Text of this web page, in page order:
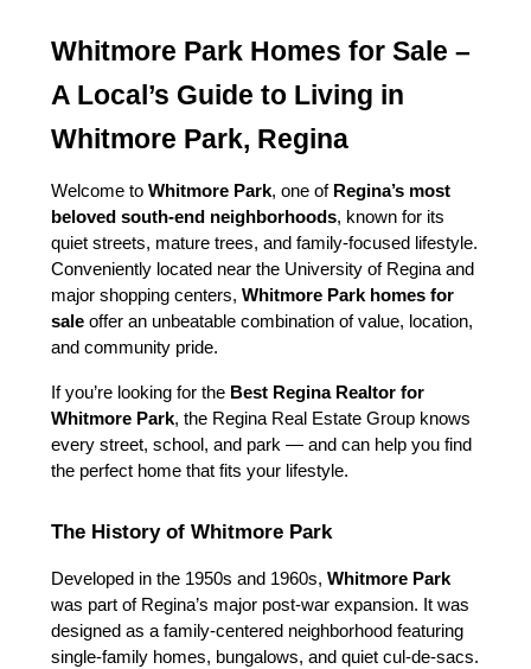
Whitmore Park Homes for Sale –
A Local’s Guide to Living in
Whitmore Park, Regina
Welcome to Whitmore Park, one of Regina’s most
beloved south-end neighborhoods, known for its
quiet streets, mature trees, and family-focused lifestyle.
Conveniently located near the University of Regina and
major shopping centers, Whitmore Park homes for
sale offer an unbeatable combination of value, location,
and community pride.
If you’re looking for the Best Regina Realtor for
Whitmore Park, the Regina Real Estate Group knows
every street, school, and park — and can help you find
the perfect home that fits your lifestyle.
The History of Whitmore Park
Developed in the 1950s and 1960s, Whitmore Park
was part of Regina’s major post-war expansion. It was
designed as a family-centered neighborhood featuring
single-family homes, bungalows, and quiet cul-de-sacs.